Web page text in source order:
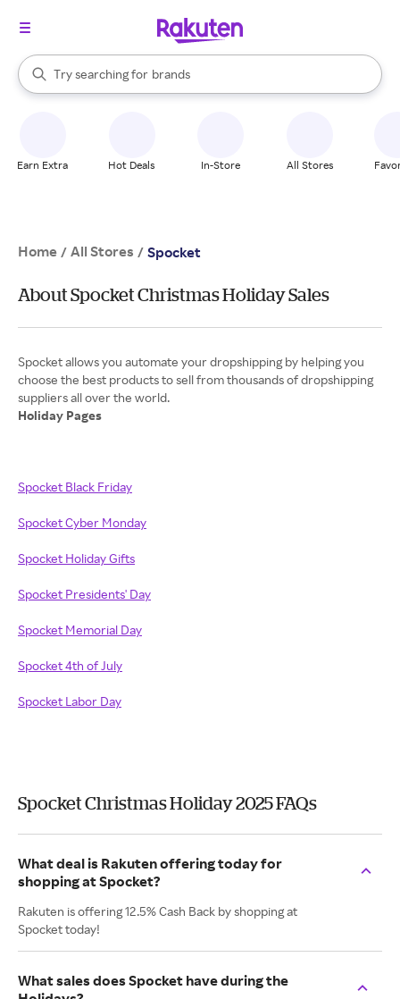
Search Rakuten
Try searching for
stores
brands
groceries
When autocomplete results are available, use the up and down
Earn Extra Hot Deals In-Store All Stores
Home / All Stores / Spocket
About Spocket Christmas Holiday Sales
Spocket allows you automate your dropshipping by helping you
choose the best products to sell from thousands of dropshipping
Holiday Pages
Spocket Black Friday
Spocket Cyber Monday
Spocket Holiday Gifts
Spocket Presidents' Day
Spocket Memorial Day
Spocket 4th of July
Spocket Labor Day
Spocket Christmas Holiday 2025 FAQs
What deal is Rakuten offering today for
shopping at Spocket?
Rakuten is offering 12.5% Cash Back by shopping at
Spocket today!
What sales does Spocket have during the